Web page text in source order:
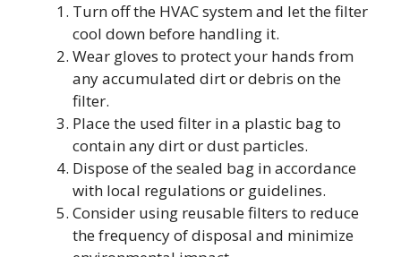
Turn off the HVAC system and let the filter
cool down before handling it.
Wear gloves to protect your hands from
any accumulated dirt or debris on the
filter.
Place the used filter in a plastic bag to
contain any dirt or dust particles.
Dispose of the sealed bag in accordance
with local regulations or guidelines.
Consider using reusable filters to reduce
the frequency of disposal and minimize